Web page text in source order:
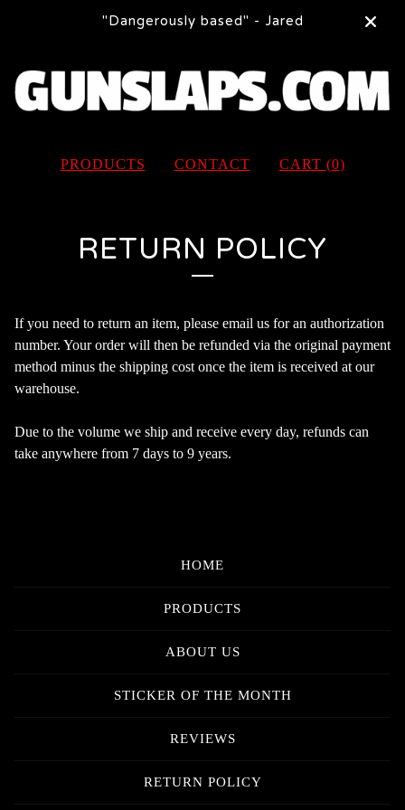
"Dangerously based" - Jared
PRODUCTS CONTACT CART (0)
RETURN POLICY
If you need to return an item, please email us for an authorization
number. Your order will then be refunded via the original payment
method minus the shipping cost once the item is received at our
warehouse.
Due to the volume we ship and receive every day, refunds can
take anywhere from 7 days to 9 years.
HOME
PRODUCTS
ABOUT US
STICKER OF THE MONTH
REVIEWS
RETURN POLICY